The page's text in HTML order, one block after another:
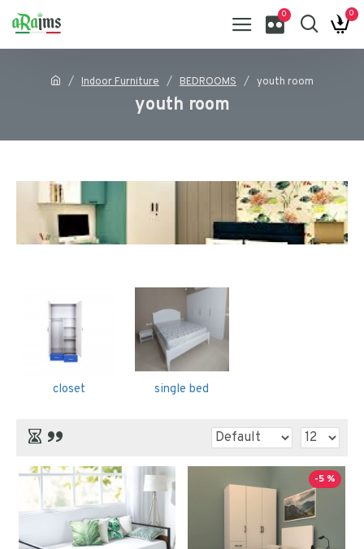
0 0
Indoor Furniture BEDROOMS youth room
youth room
closet single bed
-5 %